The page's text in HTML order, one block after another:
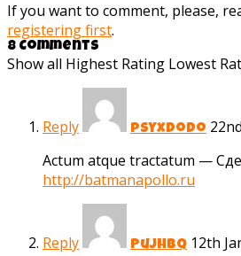
If you want to comment, please,
registering first.
8 Comments
Show all Highest Rating Lowest
Reply psyxdodo
Actum atque tractatum —
http://batmanapollo.ru
Reply Pujhbq 12th